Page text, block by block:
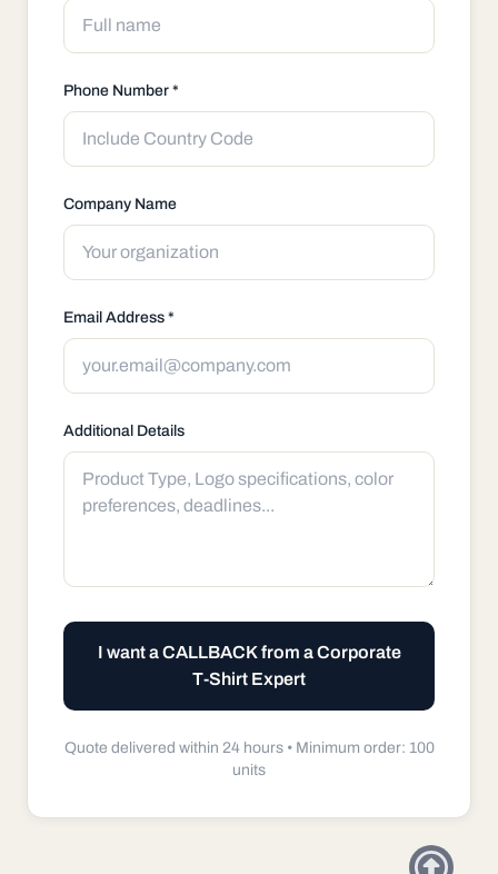
Phone Number *
Company Name
Email Address *
Additional Details
I want a CALLBACK from a Corporate
T-Shirt Expert
Quote delivered within 24 hours • Minimum order: 100
units